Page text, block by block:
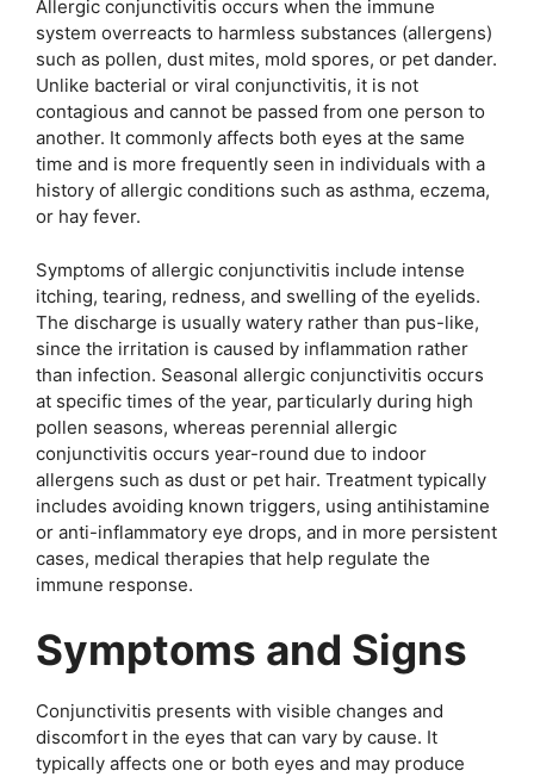
Allergic conjunctivitis occurs when the immune
system overreacts to harmless substances (allergens)
such as pollen, dust mites, mold spores, or pet dander.
Unlike bacterial or viral conjunctivitis, it is not
contagious and cannot be passed from one person to
another. It commonly affects both eyes at the same
time and is more frequently seen in individuals with a
history of allergic conditions such as asthma, eczema,
or hay fever.
Symptoms of allergic conjunctivitis include intense
itching, tearing, redness, and swelling of the eyelids.
The discharge is usually watery rather than pus-like,
since the irritation is caused by inflammation rather
than infection. Seasonal allergic conjunctivitis occurs
at specific times of the year, particularly during high
pollen seasons, whereas perennial allergic
conjunctivitis occurs year-round due to indoor
allergens such as dust or pet hair. Treatment typically
includes avoiding known triggers, using antihistamine
or anti-inflammatory eye drops, and in more persistent
cases, medical therapies that help regulate the
immune response.
Symptoms and Signs
Conjunctivitis presents with visible changes and
discomfort in the eyes that can vary by cause. It
typically affects one or both eyes and may produce